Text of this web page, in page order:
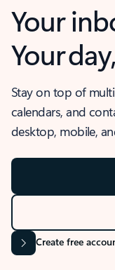
Your
Your
Stay on top of
calendars, and
desktop, mobile,
Create free